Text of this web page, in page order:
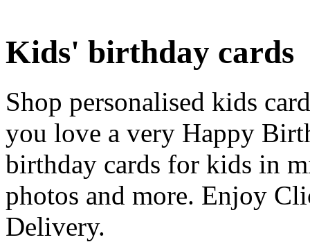
Kids' birthday cards
Shop personalised kids
you love a very Happy
birthday cards for kids in
photos and more. Enjoy
Delivery.